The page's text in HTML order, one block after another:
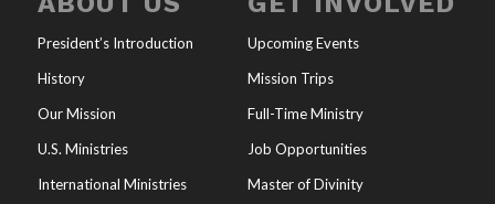
President’s Introduction
History
Our Mission
U.S. Ministries
International Ministries
Upcoming Events
Mission Trips
Full-Time Ministry
Job Opportunities
Master of Divinity